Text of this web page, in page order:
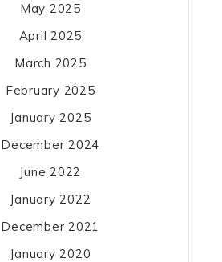
May 2025
April 2025
March 2025
February 2025
January 2025
December 2024
June 2022
January 2022
December 2021
January 2020